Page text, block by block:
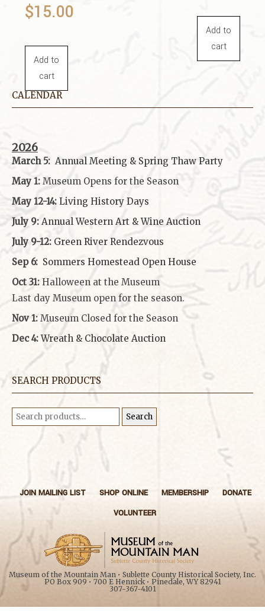
$15.00
Add to
cart
Add to
cart
CALENDAR
2026
March 5: Annual Meeting & Spring Thaw Party
May 1: Museum Opens for the Season
May 12-14: Living History Days
July 9: Annual Western Art & Wine Auction
July 9-12: Green River Rendezvous
Sep 6: Sommers Homestead Open House
Oct 31: Halloween at the Museum
Last day Museum open for the season.
Nov 1: Museum Closed for the Season
Dec 4: Wreath & Chocolate Auction
SEARCH PRODUCTS
Search
for: Search
JOIN MAILING LIST SHOP ONLINE MEMBERSHIP
DONATE
VOLUNTEER
Museum of the Mountain Man • Sublette County Historical Society, Inc.
PO Box 909 • 700 E Hennick • Pinedale, WY 82941
307-367-4101